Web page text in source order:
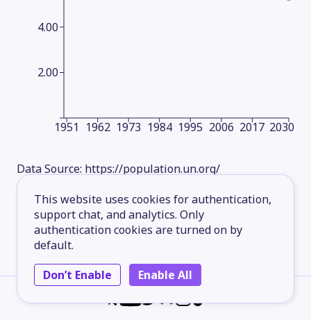
This website uses cookies for authentication,
support chat, and analytics. Only
authentication cookies are turned on by
default.
Don’t Enable
Enable All
1951 1962 1973 1984 1995 2006 2017 2030
2.00
4.00
Data Source: https://population.un.org/